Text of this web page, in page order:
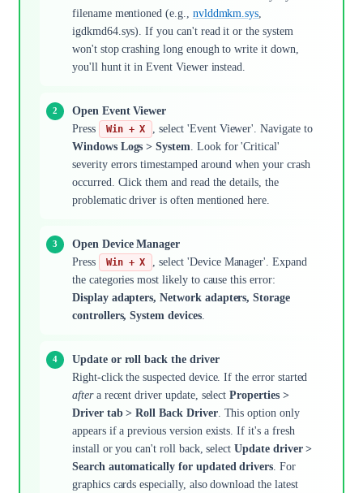
filename mentioned (e.g., nvlddmkm.sys
igdkmd64.sys). If you can't read it or the system
won't stop crashing long enough to write it down,
you'll hunt it in Event Viewer instead.
Open Event Viewer
Press
Win + X
, select 'Event Viewer'. Navigate to
Windows Logs > System . Look for 'Critical'
severity errors timestamped around when your crash
occurred. Click them and read the details, the
problematic driver is often mentioned here.
Open Device Manager
Press
Win + X
, select 'Device Manager'. Expand
the categories most likely to cause this error:
Display adapters, Network adapters, Storage
controllers, System devices.
Update or roll back the driver
Right-click the suspected device. If the error started
aftera recent driver update, selectProperties >
Driver tab > Roll Back Driver. This option only
appears if a previous version exists. If it's a fresh
install or you can't roll back, selectUpdate driver >
Search automatically for updated drivers . For
graphics cards especially, also download the latest